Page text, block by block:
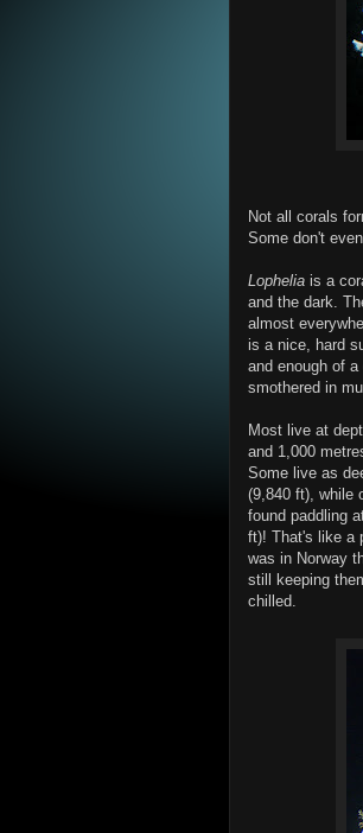
Not all corals
Some don't
Lophelia is a
and the dark.
almost
is a nice, hard
and enough of
smothered in
Most live at
and 1,000
Some live as
(9,840 ft), while
found paddling
ft)! That's like a
was in Norway
still keeping
chilled.